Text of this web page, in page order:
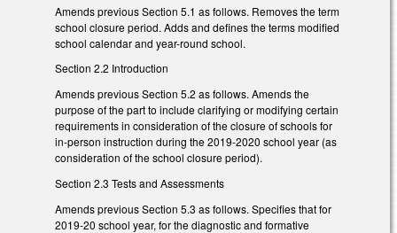
Amends previous Section 5.1 as follows. Removes the term
school closure period. Adds and defines the terms modified
school calendar and year-round school.
Section 2.2 Introduction
Amends previous Section 5.2 as follows. Amends the
purpose of the part to include clarifying or modifying certain
requirements in consideration of the closure of schools for
in-person instruction during the 2019-2020 school year (as
consideration of the school closure period).
Section 2.3 Tests and Assessments
Amends previous Section 5.3 as follows. Specifies that for
2019-20 school year, for the diagnostic and formative